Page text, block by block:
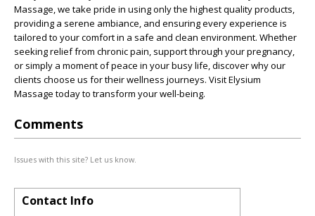
Massage, we take pride in using only the highest quality products,
providing a serene ambiance, and ensuring every experience is
tailored to your comfort in a safe and clean environment. Whether
seeking relief from chronic pain, support through your pregnancy,
or simply a moment of peace in your busy life, discover why our
clients choose us for their wellness journeys. Visit Elysium
Massage today to transform your well-being.
Comments
Issues with this site? Let us know.
Contact Info